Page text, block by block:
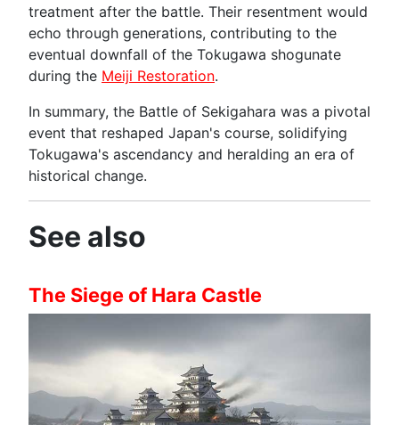
treatment after the battle. Their resentment would
echo through generations, contributing to the
eventual downfall of the Tokugawa shogunate
during the Meiji Restoration.
In summary, the Battle of Sekigahara was a pivotal
event that reshaped Japan's course, solidifying
Tokugawa's ascendancy and heralding an era of
historical change.
See also
The Siege of Hara Castle